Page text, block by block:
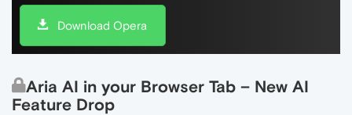
Download Opera
Aria AI in your Browser Tab – New AI
Feature Drop